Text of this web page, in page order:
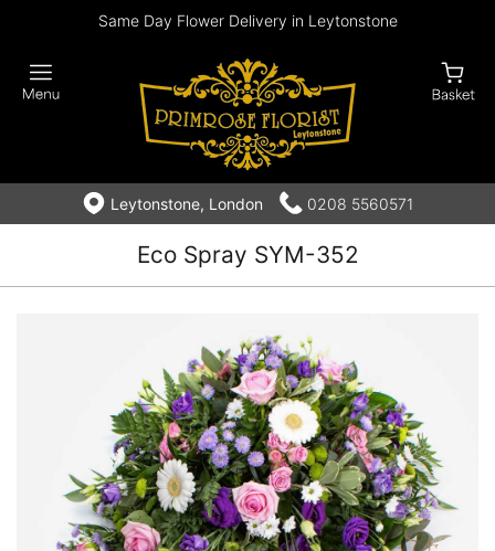
Same Day Flower Delivery in Leytonstone
Leytonstone, London 0208 5560571
Eco Spray SYM-352